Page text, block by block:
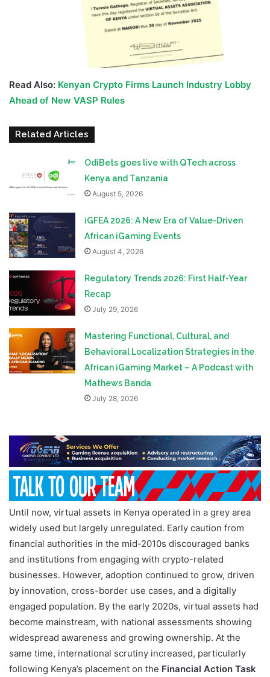
Read Also: Kenyan Crypto Firms Launch Industry Lobby
Ahead of New VASP Rules
Related Articles
OdiBets goes live with QTech across
Kenya and Tanzania
August 5, 2026
iGFEA 2026: A New Era of Value-Driven
African iGaming Events
August 4, 2026
Regulatory Trends 2026: First Half-Year
Recap
July 29, 2026
Mastering Functional, Cultural, and
Behavioral Localization Strategies in the
African iGaming Market – A Podcast with
Mathews Banda
July 28, 2026
Until now, virtual assets in Kenya operated in a grey area
widely used but largely unregulated. Early caution from
financial authorities in the mid-2010s discouraged banks
and institutions from engaging with crypto-related
businesses. However, adoption continued to grow, driven
by innovation, cross-border use cases, and a digitally
engaged population. By the early 2020s, virtual assets had
become mainstream, with national assessments showing
widespread awareness and growing ownership. At the
same time, international scrutiny increased, particularly
following Kenya’s placement on the Financial Action Task